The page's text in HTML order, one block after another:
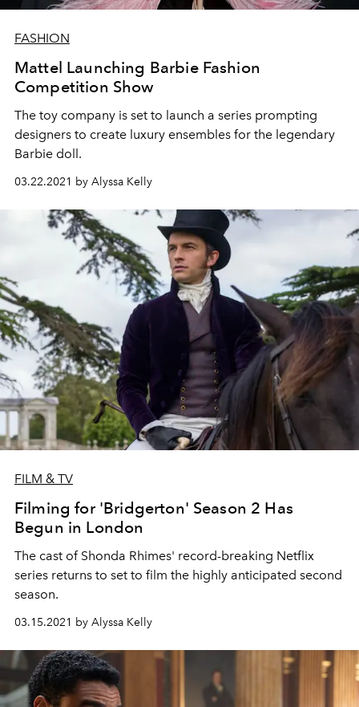
FASHION
Mattel Launching Barbie Fashion
Competition Show
The toy company is set to launch a series prompting
designers to create luxury ensembles for the legendary
Barbie doll.
03.22.2021 by Alyssa Kelly
FILM & TV
Filming for 'Bridgerton' Season 2 Has
Begun in London
The cast of Shonda Rhimes' record-breaking Netflix
series returns to set to film the highly anticipated second
season.
03.15.2021 by Alyssa Kelly